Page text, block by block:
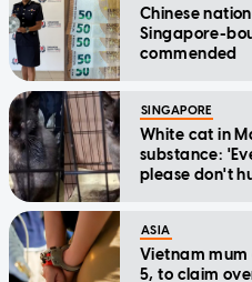
Chinese
Singapore-
commended
SINGAPORE
White cat in
substance:
please don't
ASIA
Vietnam mum
5, to claim